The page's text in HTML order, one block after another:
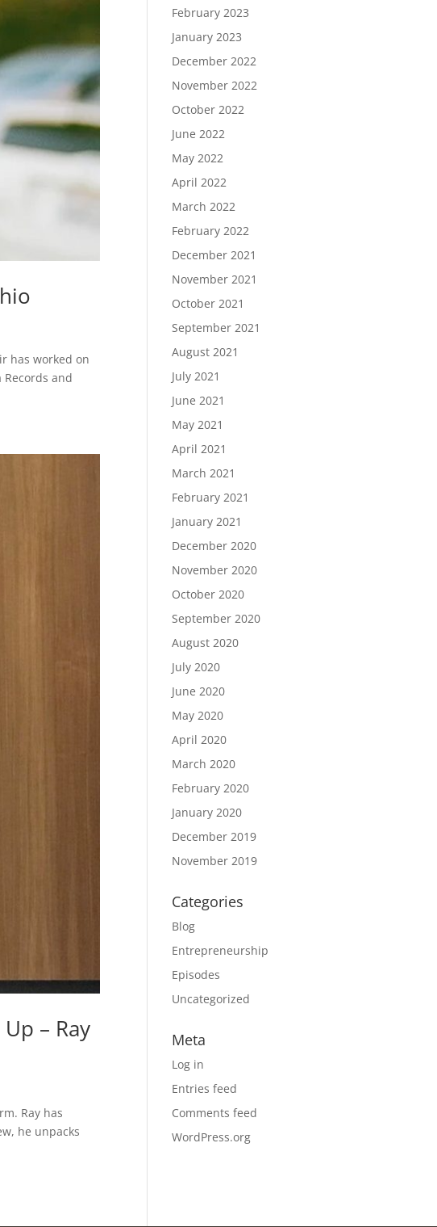
has worked on
and
– Ray
Ray has
he unpacks
February 2023
January 2023
December 2022
November 2022
October 2022
June 2022
May 2022
April 2022
March 2022
February 2022
December 2021
November 2021
October 2021
September 2021
August 2021
July 2021
June 2021
May 2021
April 2021
March 2021
February 2021
January 2021
December 2020
November 2020
October 2020
September 2020
August 2020
July 2020
June 2020
May 2020
April 2020
March 2020
February 2020
January 2020
December 2019
November 2019
Categories
Blog
Entrepreneurship
Episodes
Uncategorized
Meta
Log in
Entries feed
Comments feed
WordPress.org